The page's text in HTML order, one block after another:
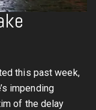
this past week,
impending
of the delay